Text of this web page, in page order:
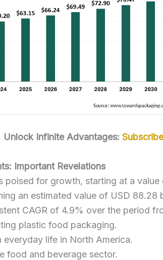
Unlock Infinite Advantages:
Important Revelations
for growth, starting at a
an estimated value of USD 88.28
CAGR of 4.9% over the period
plastic food packaging.
life in North America.
food and beverage sector.